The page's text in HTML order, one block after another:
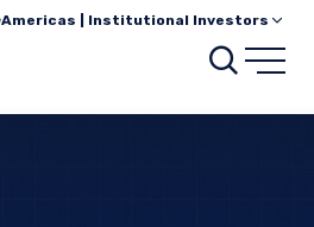
Americas | Institutional Investors